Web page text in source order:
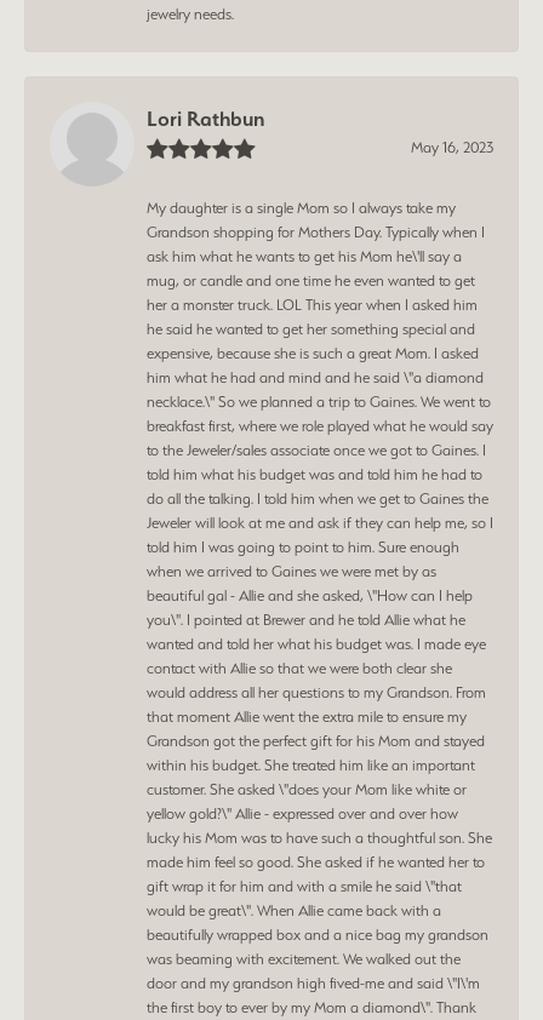
jewelry needs.
Lori Rathbun
May 16, 2023
My daughter is a single Mom so I always take my
Grandson shopping for Mothers Day. Typically when I
ask him what he wants to get his Mom he\'ll say a
mug, or candle and one time he even wanted to get
her a monster truck. LOL This year when I asked him
he said he wanted to get her something special and
expensive, because she is such a great Mom. I asked
him what he had and mind and he said \"a diamond
necklace.\" So we planned a trip to Gaines. We went to
breakfast first, where we role played what he would say
to the Jeweler/sales associate once we got to Gaines. I
told him what his budget was and told him he had to
do all the talking. I told him when we get to Gaines the
Jeweler will look at me and ask if they can help me, so I
told him I was going to point to him. Sure enough
when we arrived to Gaines we were met by as
beautiful gal - Allie and she asked, \"How can I help
you\". I pointed at Brewer and he told Allie what he
wanted and told her what his budget was. I made eye
contact with Allie so that we were both clear she
would address all her questions to my Grandson. From
that moment Allie went the extra mile to ensure my
Grandson got the perfect gift for his Mom and stayed
within his budget. She treated him like an important
customer. She asked \"does your Mom like white or
yellow gold?\" Allie - expressed over and over how
lucky his Mom was to have such a thoughtful son. She
made him feel so good. She asked if he wanted her to
gift wrap it for him and with a smile he said \"that
would be great\". When Allie came back with a
beautifully wrapped box and a nice bag my grandson
was beaming with excitement. We walked out the
door and my grandson high fived-me and said \"I\'m
the first boy to ever by my Mom a diamond\". Thank